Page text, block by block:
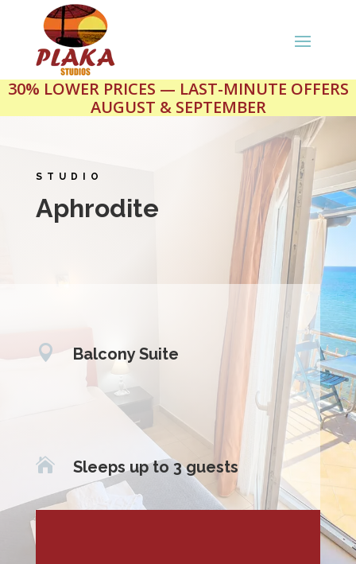
30% LOWER PRICES — LAST-MINUTE OFFERS
AUGUST & SEPTEMBER
STUDIO
Aphrodite
 Balcony Suite
 Sleeps up to 3 guests